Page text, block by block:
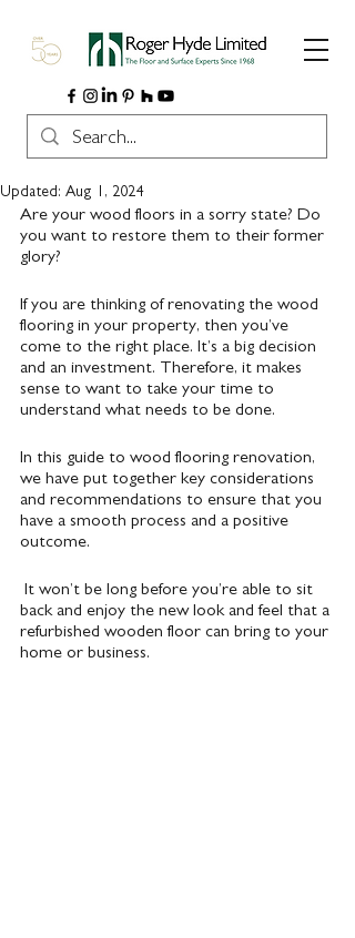
Updated: Aug 1, 2024
Are your wood floors in a sorry state? Do
you want to restore them to their former
glory?
If you are thinking of renovating the wood
flooring in your property, then you’ve
come to the right place. It’s a big decision
and an investment. Therefore, it makes
sense to want to take your time to
understand what needs to be done.
In this guide to wood flooring renovation,
we have put together key considerations
and recommendations to ensure that you
have a smooth process and a positive
outcome.
back and enjoy the new look and feel that a
refurbished wooden floor can bring to your
home or business.